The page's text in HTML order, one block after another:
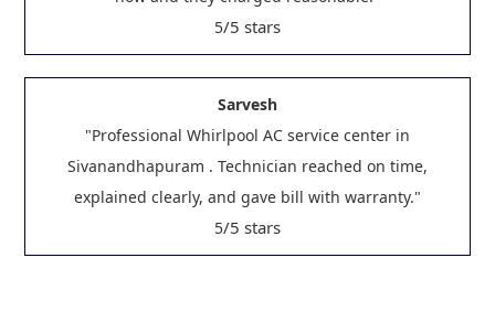
5/5 stars
Sarvesh
"Professional Whirlpool AC service center in
Sivanandhapuram . Technician reached on time,
explained clearly, and gave bill with warranty."
5/5 stars